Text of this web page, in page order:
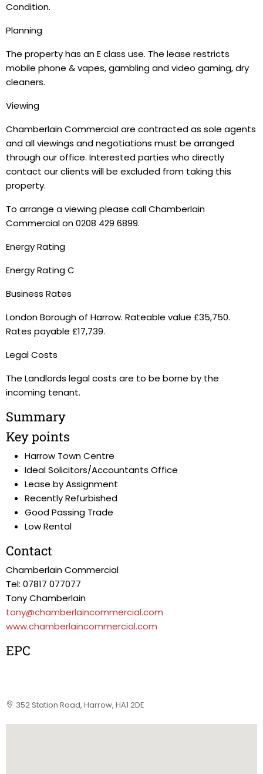
Condition.
Planning
The property has an E class use. The lease restricts
mobile phone & vapes, gambling and video gaming, dry
cleaners.
Viewing
Chamberlain Commercial are contracted as sole agents
and all viewings and negotiations must be arranged
through our office. Interested parties who directly
contact our clients will be excluded from taking this
property.
To arrange a viewing please call Chamberlain
Commercial on 0208 429 6899.
Energy Rating
Energy Rating C
Business Rates
London Borough of Harrow. Rateable value £35,750.
Rates payable £17,739.
Legal Costs
The Landlords legal costs are to be borne by the
incoming tenant.
Summary
Key points
Harrow Town Centre
Ideal Solicitors/Accountants Office
Lease by Assignment
Recently Refurbished
Good Passing Trade
Low Rental
Contact
Chamberlain Commercial
Tel: 07817 077077
Tony Chamberlain
tony@chamberlaincommercial.com
www.chamberlaincommercial.com
EPC
352 Station Road, Harrow, HA1 2DE